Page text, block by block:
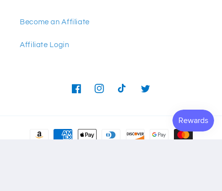
Become an Affiliate
Affiliate Login
FacebookInstagramTikTok Twitter
Payment